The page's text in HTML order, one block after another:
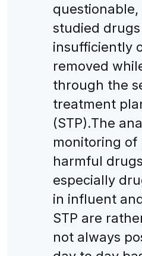
questionable,
studied
insufficiently
removed
through the
treatment
(STP).The
monitoring
harmful
especially
in influent
STP are
not always